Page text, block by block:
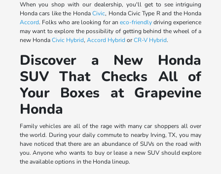
When you shop with our dealership, you'll get to see intriguing
Honda cars like the HondaCivic, Honda Civic Type R and the Honda
Accord. Folks who are looking for aneco-friendlydriving experience
may want to explore the possibility of getting behind the wheel of a
new HondaCivic Hybrid, Accord Hybrid orCR-V Hybrid.
Discover a New Honda
SUV That Checks All of
Your Boxes at Grapevine
Honda
Family vehicles are all of the rage with many car shoppers all over
the world. During your daily commute to nearby Irving, TX, you may
have noticed that there are an abundance of SUVs on the road with
you. Anyone who wants to buy or lease a new SUV should explore
the available options in the Honda lineup.